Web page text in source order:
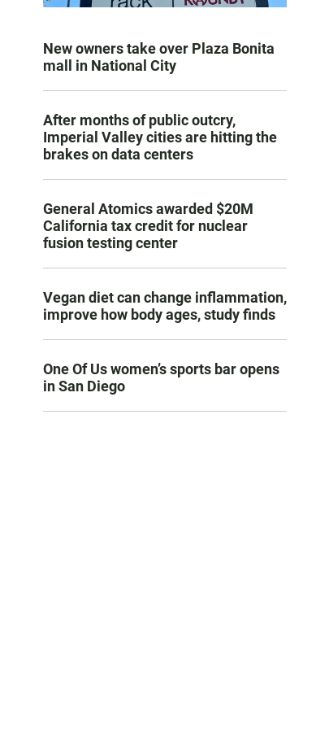
New owners take over Plaza Bonita
mall in National City
After months of public outcry,
Imperial Valley cities are hitting the
brakes on data centers
General Atomics awarded $20M
California tax credit for nuclear
fusion testing center
Vegan diet can change inflammation,
improve how body ages, study finds
One Of Us women’s sports bar opens
in San Diego